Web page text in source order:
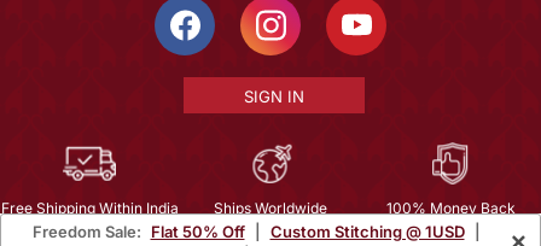
Freedom Sale: Flat 50% Off Custom Stitching @ 1USD
SIGN IN
Free Shipping Within India Ships Worldwide
100% Money Back
Guarantee